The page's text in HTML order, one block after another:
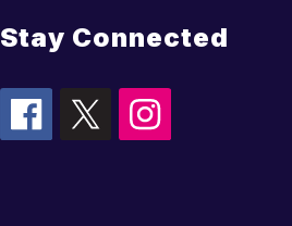
Stay Connected